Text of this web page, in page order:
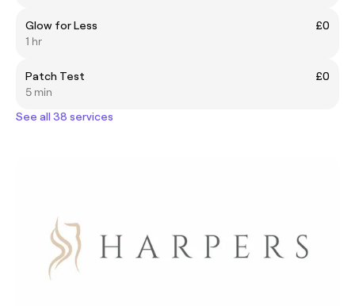
Glow for Less
£0
1 hr
Patch Test
£0
5 min
See all 38 services